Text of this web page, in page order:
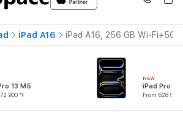
iPad A16 iPad A16, 256 GB Wi-Fi+5G
13 M5
900 ֏
NEW
iPad Pro 11
From 628 900